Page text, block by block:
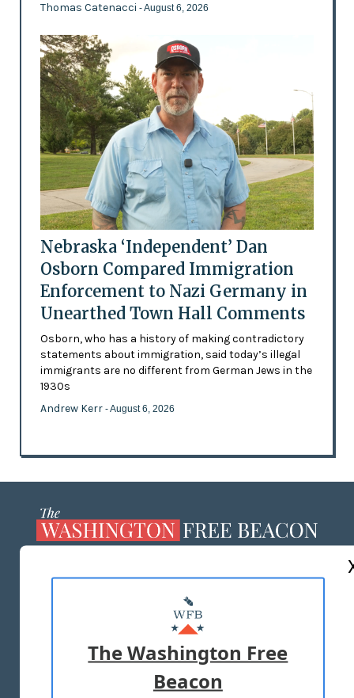
Thomas Catenacci - August 6, 2026
Nebraska ‘Independent’ Dan
Osborn Compared Immigration
Enforcement to Nazi Germany in
Unearthed Town Hall Comments
Osborn, who has a history of making contradictory
statements about immigration, said today’s illegal
immigrants are no different from German Jews in the
1930s
Andrew Kerr - August 6, 2026
MASTHEAD
ADVERTISE WITH US
TERMS OF USE PRIVACY POLICY
The Washington Free
Beacon